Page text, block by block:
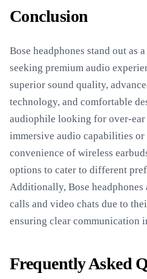
Conclusion
Bose headphones stand out as
seeking premium audio
superior sound quality,
technology, and comfortable
audiophile looking for over-ear
immersive audio capabilities or
convenience of wireless
options to cater to different
Additionally, Bose
calls and video chats due to
ensuring clear communication
Frequently Asked